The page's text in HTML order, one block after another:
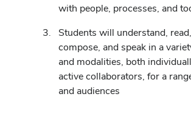
with people, processes, and
Students will understand,
compose, and speak in a
and modalities, both
active collaborators, for a
and audiences